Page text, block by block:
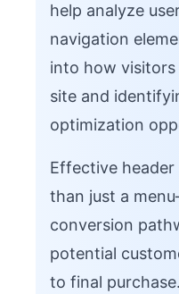
help analyze
navigation
into how
site and
optimization
Effective
than just a
conversion
potential
to final